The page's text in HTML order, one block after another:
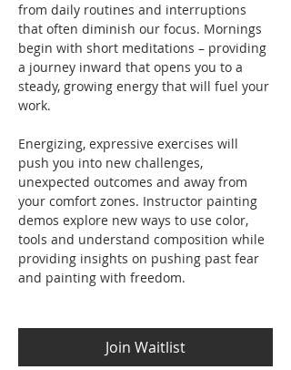
from daily routines and interruptions
that often diminish our focus. Mornings
begin with short meditations – providing
a journey inward that opens you to a
steady, growing energy that will fuel your
work.
Energizing, expressive exercises will
push you into new challenges,
unexpected outcomes and away from
your comfort zones. Instructor painting
demos explore new ways to use color,
tools and understand composition while
providing insights on pushing past fear
and painting with freedom.
Join Waitlist